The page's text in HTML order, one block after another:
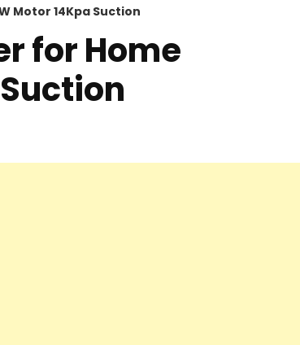
Motor 14Kpa Suction
for Home